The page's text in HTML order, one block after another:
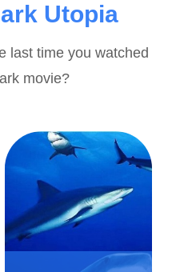
Utopia
last time you watched
movie?